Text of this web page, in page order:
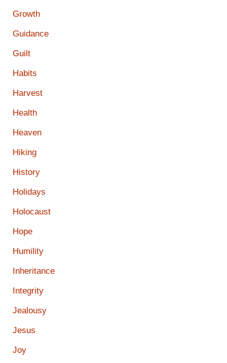
Growth
Guidance
Guilt
Habits
Harvest
Health
Heaven
Hiking
History
Holidays
Holocaust
Hope
Humility
Inheritance
Integrity
Jealousy
Jesus
Joy